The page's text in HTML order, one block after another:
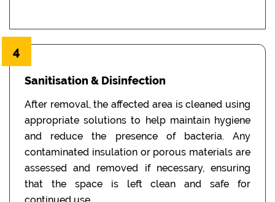
4
Sanitisation & Disinfection
After removal, the affected area is cleaned using
appropriate solutions to help maintain hygiene
and reduce the presence of bacteria. Any
contaminated insulation or porous materials are
assessed and removed if necessary, ensuring
that the space is left clean and safe for
continued use.